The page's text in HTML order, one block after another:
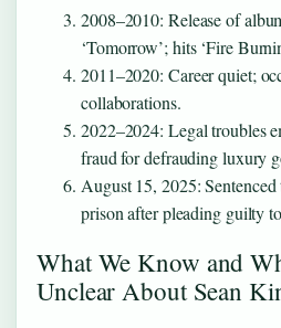
2008–2010: Release of
‘Tomorrow’; hits ‘Fire
2011–2020: Career quiet;
collaborations.
2022–2024: Legal troubles
fraud for defrauding luxury
August 15, 2025:
prison after pleading guilty
What We Know and
Unclear About Sean